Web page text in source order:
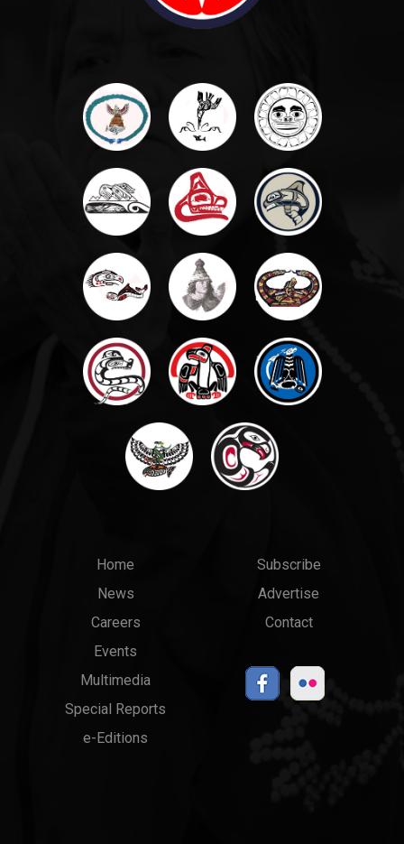
Main
menu
Home
News
Careers
Events
Multimedia
Special Reports
e-Editions
Top
Links
Subscribe
Advertise
Contact